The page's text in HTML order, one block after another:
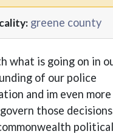
greene county
what is going on in
of our police
and im even more
those